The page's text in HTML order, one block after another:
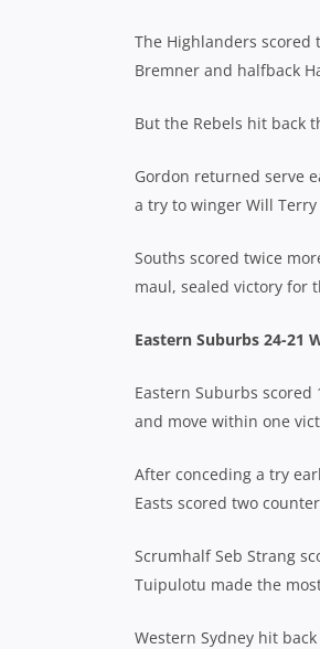
The Highlanders
Bremner and halfback
But the Rebels hit back
Gordon returned serve
a try to winger Will
Souths scored twice
maul, sealed victory for
Eastern Suburbs 24-21
Eastern Suburbs
and move within one
After conceding a try
Easts scored two
Scrumhalf Seb Strang
Tuipulotu made the
Western Sydney hit